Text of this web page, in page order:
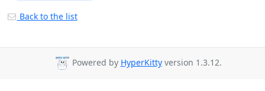
Back to the list
Powered by HyperKittyversion 1.3.12.